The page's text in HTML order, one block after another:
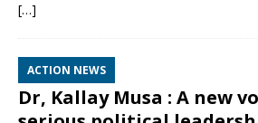
[…]
ACTION NEWS
Dr, Kallay Musa : A new